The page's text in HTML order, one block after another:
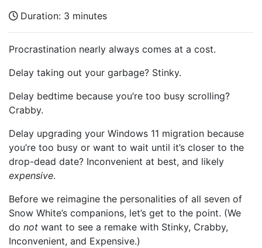
Duration: 3 minutes
Procrastination nearly always comes at a cost.
Delay taking out your garbage? Stinky.
Delay bedtime because you’re too busy scrolling?
Crabby.
Delay upgrading your Windows 11 migration because
you’re too busy or want to wait until it’s closer to the
drop-dead date? Inconvenient at best, and likely
expensive.
Before we reimagine the personalities of all seven of
Snow White’s companions, let’s get to the point. (We
do not want to see a remake with Stinky, Crabby,
Inconvenient, and Expensive.)